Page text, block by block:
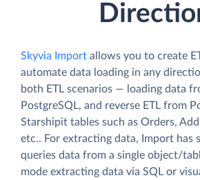
Skyvia Import allows you to create
automate data loading in any
both ETL scenarios — loading data
PostgreSQL, and reverse ETL from
Starshipit tables such as Orders,
etc.. For extracting data, Import has
queries data from a single object/
mode extracting data via SQL or